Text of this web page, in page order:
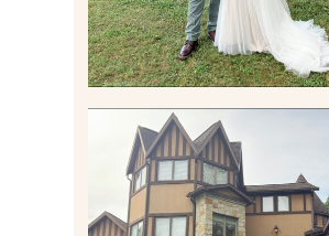
CARLY AND
WEDDING
CREATION AT THE